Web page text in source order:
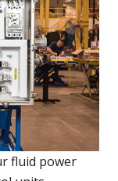
fluid power